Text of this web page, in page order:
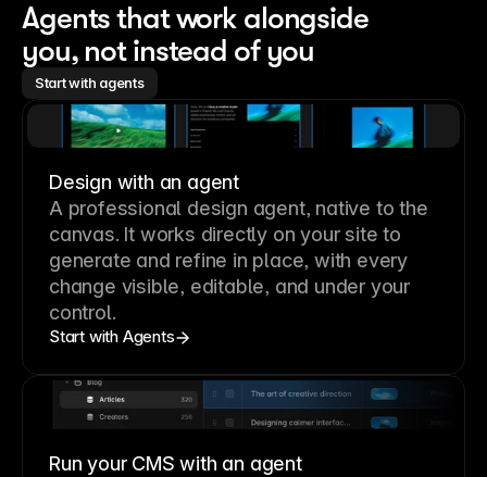
Agents that work alongside
you, not instead of you
Start with agents
Design with an agent
A professional design agent, native to the
canvas. It works directly on your site to
generate and refine in place, with every
change visible, editable, and under your
control.
Start with Agents
Run your CMS with an agent